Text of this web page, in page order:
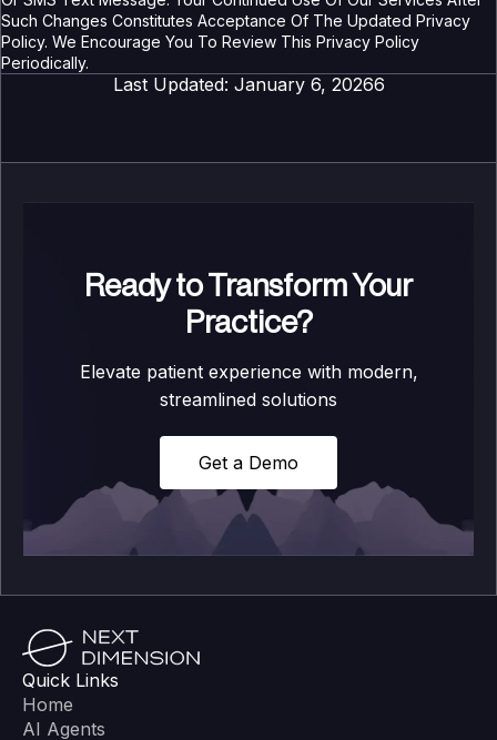
Such Changes Constitutes Acceptance Of The Updated Privacy
Policy. We Encourage You To Review This Privacy Policy
Periodically.
Last Updated: January 6, 20266
Ready to Transform Your
Practice?
Elevate patient experience with modern,
streamlined solutions
Get a Demo
Quick Links
Home
AI Agents